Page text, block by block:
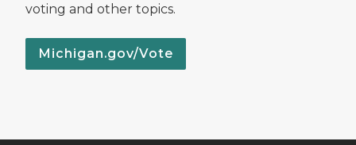
voting and other topics.
Michigan.gov/Vote